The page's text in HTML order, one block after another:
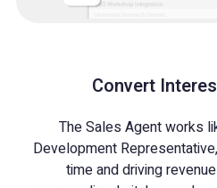
Convert
The Sales Agent works
Development
time and driving